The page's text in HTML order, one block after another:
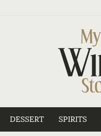
DESSERT SPIRITS